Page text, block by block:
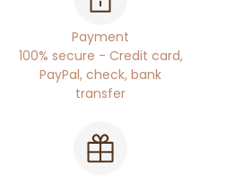
Payment
100% secure - Credit card,
PayPal, check, bank
transfer